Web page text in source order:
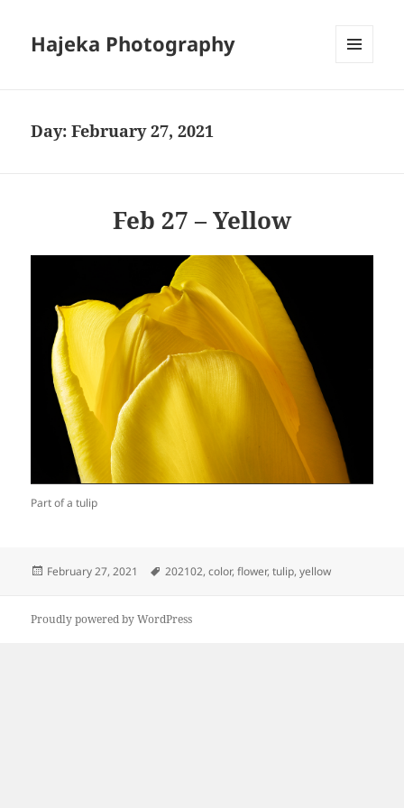
Hajeka Photography
Day:February 27, 2021
Feb 27 – Yellow
Part of a tulip
Posted
February 27, 2021 Tags
202102,color,flower,tulip,yellow
Proudly powered by WordPress